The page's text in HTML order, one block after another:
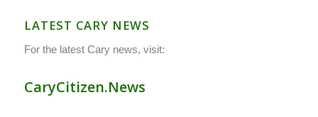
LATEST CARY NEWS
For the latest Cary news, visit:
CaryCitizen.News